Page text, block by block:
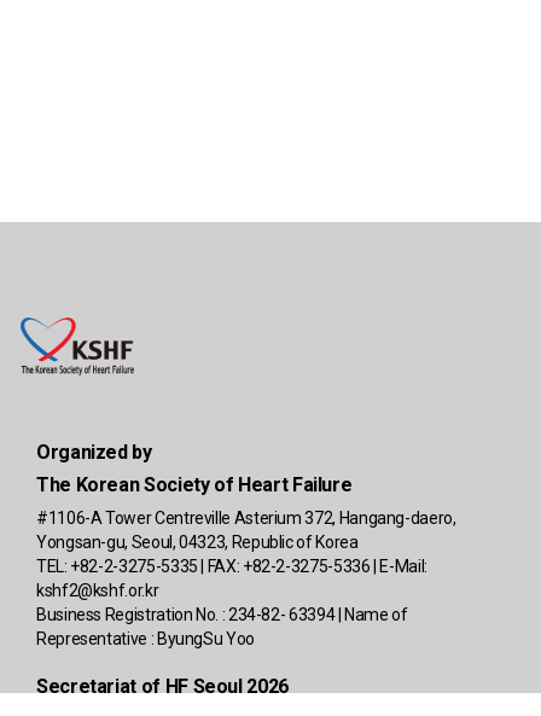
Organized by
The Korean Society of Heart Failure
#1106-A Tower Centreville Asterium 372, Hangang-daero,
Yongsan-gu, Seoul, 04323, Republic of Korea
TEL: +82-2-3275-5335 | FAX: +82-2-3275-5336 | E-Mail:
kshf2@kshf.or.kr
Business Registration No. : 234-82- 63394 | Name of
Representative : ByungSu Yoo
Secretariat of HF Seoul 2026